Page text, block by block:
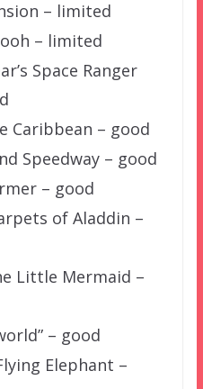
– limited
– limited
Space Ranger
Caribbean – good
Speedway – good
– good
of Aladdin –
Little Mermaid –
– good
Elephant –